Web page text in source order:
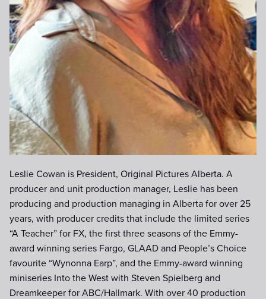
Leslie Cowan is President, Original Pictures Alberta. A
producer and unit production manager, Leslie has been
producing and production managing in Alberta for over 25
years, with producer credits that include the limited series
“A Teacher” for FX, the first three seasons of the Emmy-
award winning series Fargo, GLAAD and People’s Choice
favourite “Wynonna Earp”, and the Emmy-award winning
miniseries Into the West with Steven Spielberg and
Dreamkeeper for ABC/Hallmark. With over 40 production